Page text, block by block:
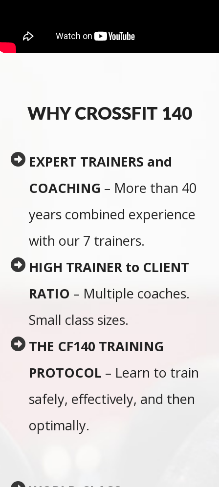
WHY CROSSFIT 140
EXPERT TRAINERS and
COACHING – More than 40
years combined experience
with our 7 trainers.
HIGH TRAINER to CLIENT
RATIO – Multiple coaches.
Small class sizes.
THE CF140 TRAINING
PROTOCOL – Learn to train
safely, effectively, and then
optimally.